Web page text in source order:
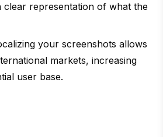
clear representation of what the
your screenshots allows
markets, increasing
user base.